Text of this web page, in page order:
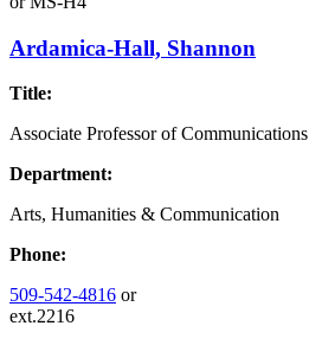
Ardamica-Hall, Shannon
Title:
Associate Professor of Communications
Department:
Arts, Humanities & Communication
Phone:
509-542-4816 or
ext.2216